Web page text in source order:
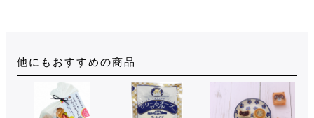
他にもおすすめの商品